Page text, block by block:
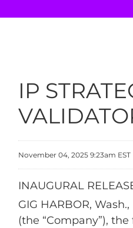
IP
November 04, 2025 9:23am EST
INAUGURAL
GIG HARBOR,
(the “Company”),